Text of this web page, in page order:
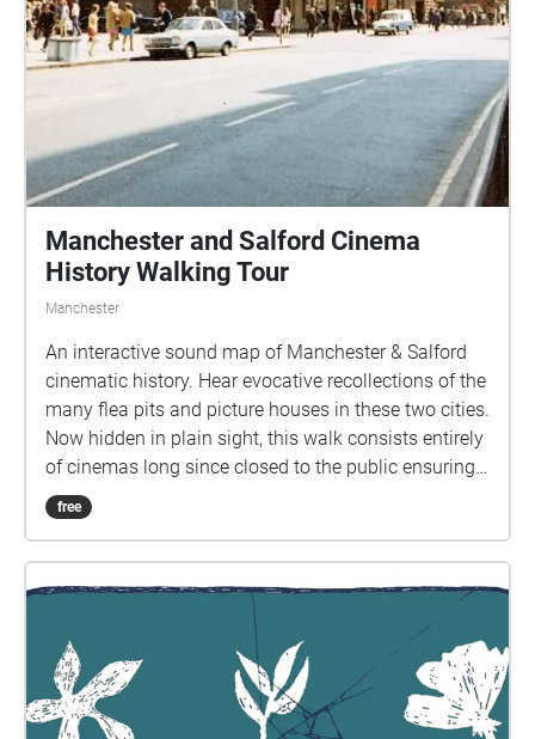
Manchester and Salford Cinema
History Walking Tour
Manchester
An interactive sound map of Manchester & Salford
cinematic history. Hear evocative recollections of the
many flea pits and picture houses in these two cities.
Now hidden in plain sight, this walk consists entirely
of cinemas long since closed to the public ensuring
memories of screenings past are kept alive for future
generations. This tour is suitable for listening whilst
from the comfort of your own home. Time to
complete walk in person - 60-90 mins approx
Accessibility - Although Manchester is well paved
and signposted, the walk will take the participant
from one side of town to the other. This may not be
suitable for those with motor or visual impairments.
free